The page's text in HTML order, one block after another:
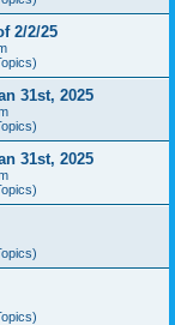
2/2/25
31st, 2025
31st, 2025